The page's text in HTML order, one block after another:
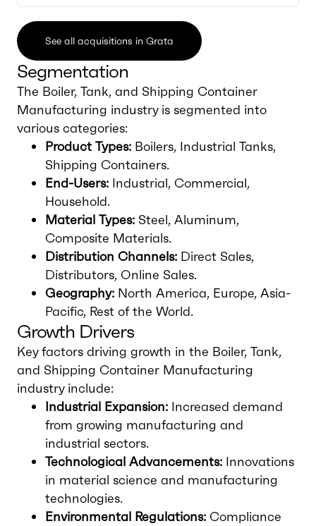
See all acquisitions in Grata
Segmentation
The Boiler, Tank, and Shipping Container
Manufacturing industry is segmented into
various categories:
Product Types: Boilers, Industrial Tanks,
Shipping Containers.
End-Users: Industrial, Commercial,
Household.
Material Types: Steel, Aluminum,
Composite Materials.
Distribution Channels: Direct Sales,
Distributors, Online Sales.
Geography: North America, Europe, Asia-
Pacific, Rest of the World.
Growth Drivers
Key factors driving growth in the Boiler, Tank,
and Shipping Container Manufacturing
industry include:
Industrial Expansion: Increased demand
from growing manufacturing and
industrial sectors.
Technological Advancements: Innovations
in material science and manufacturing
technologies.
Environmental Regulations: Compliance